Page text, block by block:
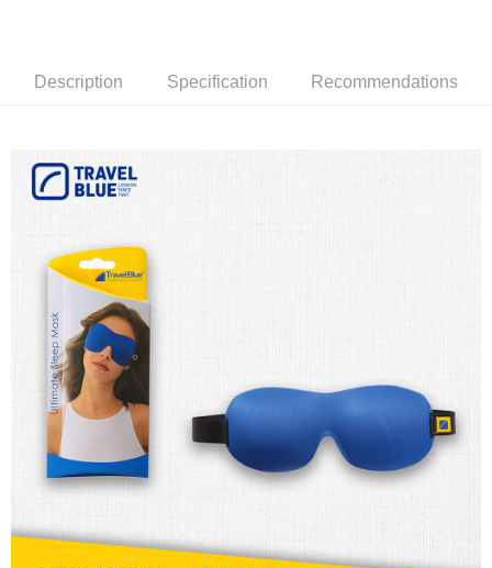
3. The approved credit limit, available installment terms, and applicable
or if the application fails the review process, the order will be
automatically canceled. If the OP Pay Later application fails the "manual
review" stage, it means the system scoring criteria were not met; specific
[Payment Instructions]
1. Installment payments made through OP Pay Later are billed separately
and are not included in your telecom bill. A payment reminder SMS will be
sent after the monthly billing cycle.
2. After accessing the bill via the link in the SMS, you may complete your
payment through one of the following channels: convenience store
barcode, Taiwan Mobile retail stores, bank transfer, JKOPay, or iPASS
MONEY.
[Important Notes]
1. This service is provided by Taiwan Mobile Co., Ltd. (the “Company”),
allowing customers to purchase goods or services through this service at
the time of transaction. The receivables from the purchase or installment
billing system.
2. In order to fulfill the contractual relationship established by consenting
Simple: No need to register as a member, bind a card, or make a deposit.
Secure: You can confirm the goods/services before making the payment.
【"AFTEE Buy Now Pay Later" Checkout Process】
checkout page. Complete the SMS verification and confirm the amount to
finalize the payment.
Within a few days of order placement, you will receive a payment
notification SMS.
Within 14 days of receiving the payment notification SMS, click on the link
provided in the message. You can make the payment through various
methods, including convenience stores, ATMs, online banking, etc. Once
the payment is made, the transaction is considered complete.
※ Please note: You don't need to make the payment immediately upon
completing the checkout process. However, if you wish to cancel the
order, please contact the store where you made the purchase. Orders
canceled without the store's consent will still be considered valid, and you
will be required to settle the payment through AFTEE Buy Now Pay Later.
information displayed on the "AFTEE Buy Now Pay Later" checkout page.
If you have any questions regarding the payment status or refund
requests after payment, please contact the "AFTEE Buy Now Pay Later
全家取貨付款
付款後全家取貨
NT$80/order | Free shipping on orders of NT$1,000 or more
萊爾富取貨付款
NT$80/order | Free shipping on orders of NT$1,000 or more
付款後萊爾富取貨
NT$80/order | Free shipping on orders of NT$1,000 or more
7-11取貨付款
NT$80/order | Free shipping on orders of NT$1,000 or more
付款後7-11取貨
NT$80/order | Free shipping on orders of NT$1,000 or more
NT$80/order | Free shipping on orders of NT$1,000 or more
Description Specification Recommendations